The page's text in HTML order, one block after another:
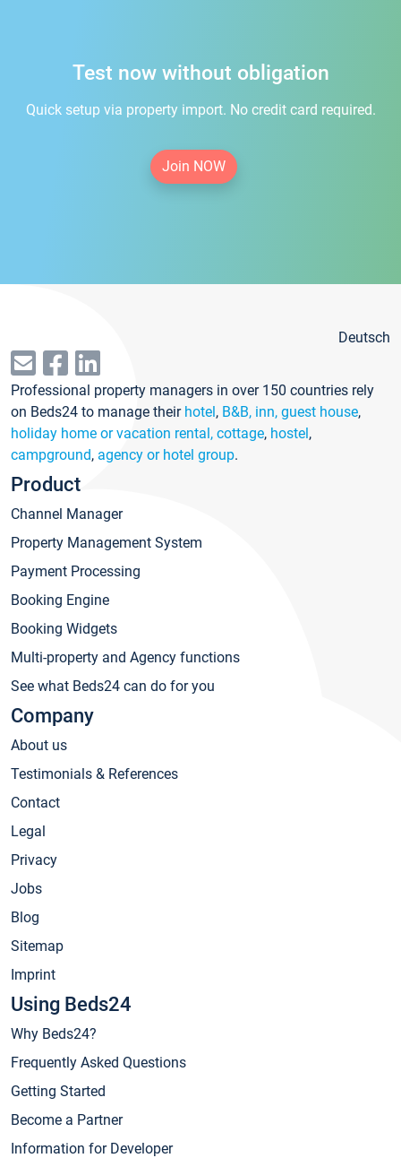
Test now without obligation
Quick setup via property import. No credit card required.
Join NOW
Deutsch
Professional property managers in over 150 countries rely
on Beds24 to manage their hotel, B&B, inn, guest house,
holiday home or vacation rental, cottage, hostel,
campground, agency or hotel group.
Product
Channel Manager
Property Management System
Payment Processing
Booking Engine
Booking Widgets
Multi-property and Agency functions
See what Beds24 can do for you
Company
About us
Testimonials & References
Contact
Legal
Privacy
Jobs
Blog
Sitemap
Imprint
Using Beds24
Why Beds24?
Frequently Asked Questions
Getting Started
Become a Partner
Information for Developer